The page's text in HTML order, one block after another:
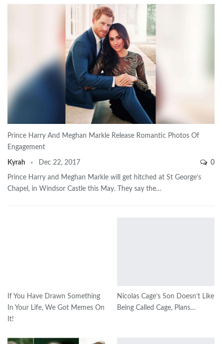
Prince Harry And Meghan Markle Release Romantic Photos Of
Engagement
Kyrah Dec 22, 2017 0
Prince Harry and Meghan Markle will get hitched at St George’s
Chapel, in Windsor Castle this May. They say the…
If You Have Drawn Something
In Your Life, We Got Memes On
It!
Nicolas Cage’s Son Doesn’t Like
Being Called Cage, Plans…